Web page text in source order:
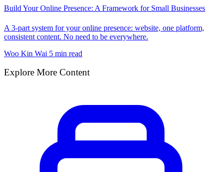
Build Your Online Presence: A Framework for Small Businesses
A 3-part system for your online presence: website, one platform,
consistent content. No need to be everywhere.
Woo Kin Wai 5 min read
Explore More Content